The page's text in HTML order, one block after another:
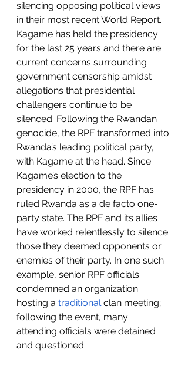
silencing opposing political views
in their most recent World Report.
Kagame has held the presidency
for the last 25 years and there are
current concerns surrounding
government censorship amidst
allegations that presidential
challengers continue to be
silenced. Following the Rwandan
genocide, the RPF transformed into
Rwanda’s leading political party,
with Kagame at the head. Since
Kagame’s election to the
presidency in 2000, the RPF has
ruled Rwanda as a de facto one-
party state. The RPF and its allies
have worked relentlessly to silence
those they deemed opponents or
enemies of their party. In one such
example, senior RPF officials
condemned an organization
hosting a traditional clan meeting;
following the event, many
attending officials were detained
and questioned.